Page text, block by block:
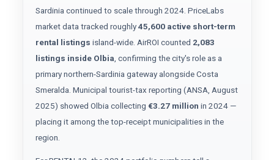
Sardinia continued to scale through 2024. PriceLabs
market data tracked roughly45,600 active short-term
rental listings island-wide. AirROI counted 2,083
listings inside Olbia, confirming the city's role as a
primary northern-Sardinia gateway alongside Costa
Smeralda. Municipal tourist-tax reporting (ANSA, August
2025) showed Olbia collecting €3.27 million in 2024 —
placing it among the top-receipt municipalities in the
region.